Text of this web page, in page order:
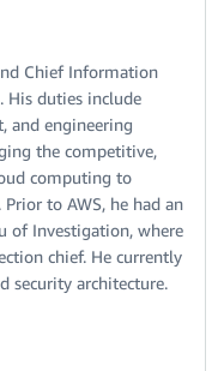
Chief Information
His duties include
and engineering
the competitive,
computing to
to AWS, he had an
of Investigation, where
chief. He currently
security architecture.